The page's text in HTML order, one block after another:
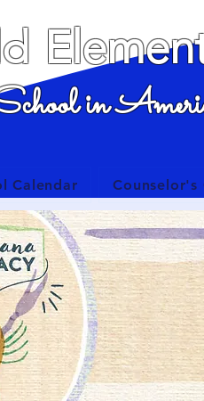
in
Calendar Counselor's